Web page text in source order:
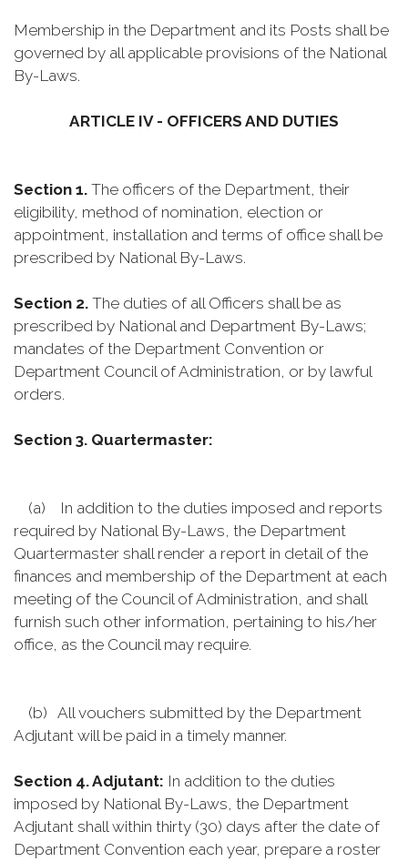
Membership in the Department and its Posts shall be
governed by all applicable provisions of the National
By-Laws.
ARTICLE IV - OFFICERS AND DUTIES
Section 1. The officers of the Department, their
eligibility, method of nomination, election or
appointment, installation and terms of office shall be
prescribed by National By-Laws.
Section 2. The duties of all Officers shall be as
prescribed by National and Department By-Laws;
mandates of the Department Convention or
Department Council of Administration, or by lawful
orders.
Section 3. Quartermaster:
(a) In addition to the duties imposed and reports
required by National By-Laws, the Department
Quartermaster shall render a report in detail of the
finances and membership of the Department at each
meeting of the Council of Administration, and shall
furnish such other information, pertaining to his/her
office, as the Council may require.
(b) All vouchers submitted by the Department
Adjutant will be paid in a timely manner.
Section 4. Adjutant: In addition to the duties
imposed by National By-Laws, the Department
Adjutant shall within thirty (30) days after the date of
Department Convention each year, prepare a roster